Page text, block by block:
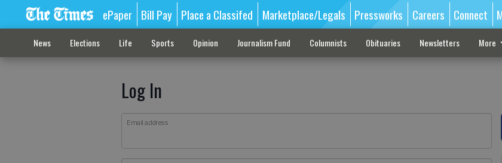
ePaper Bill Pay Place a Classifed Marketplace/Legals Pressworks Careers Connect
News Elections Life Sports Opinion Journalism Fund Columnists Obituaries Newsletters More
Log In
Email address